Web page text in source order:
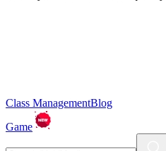
Class ManagementBlog
Game